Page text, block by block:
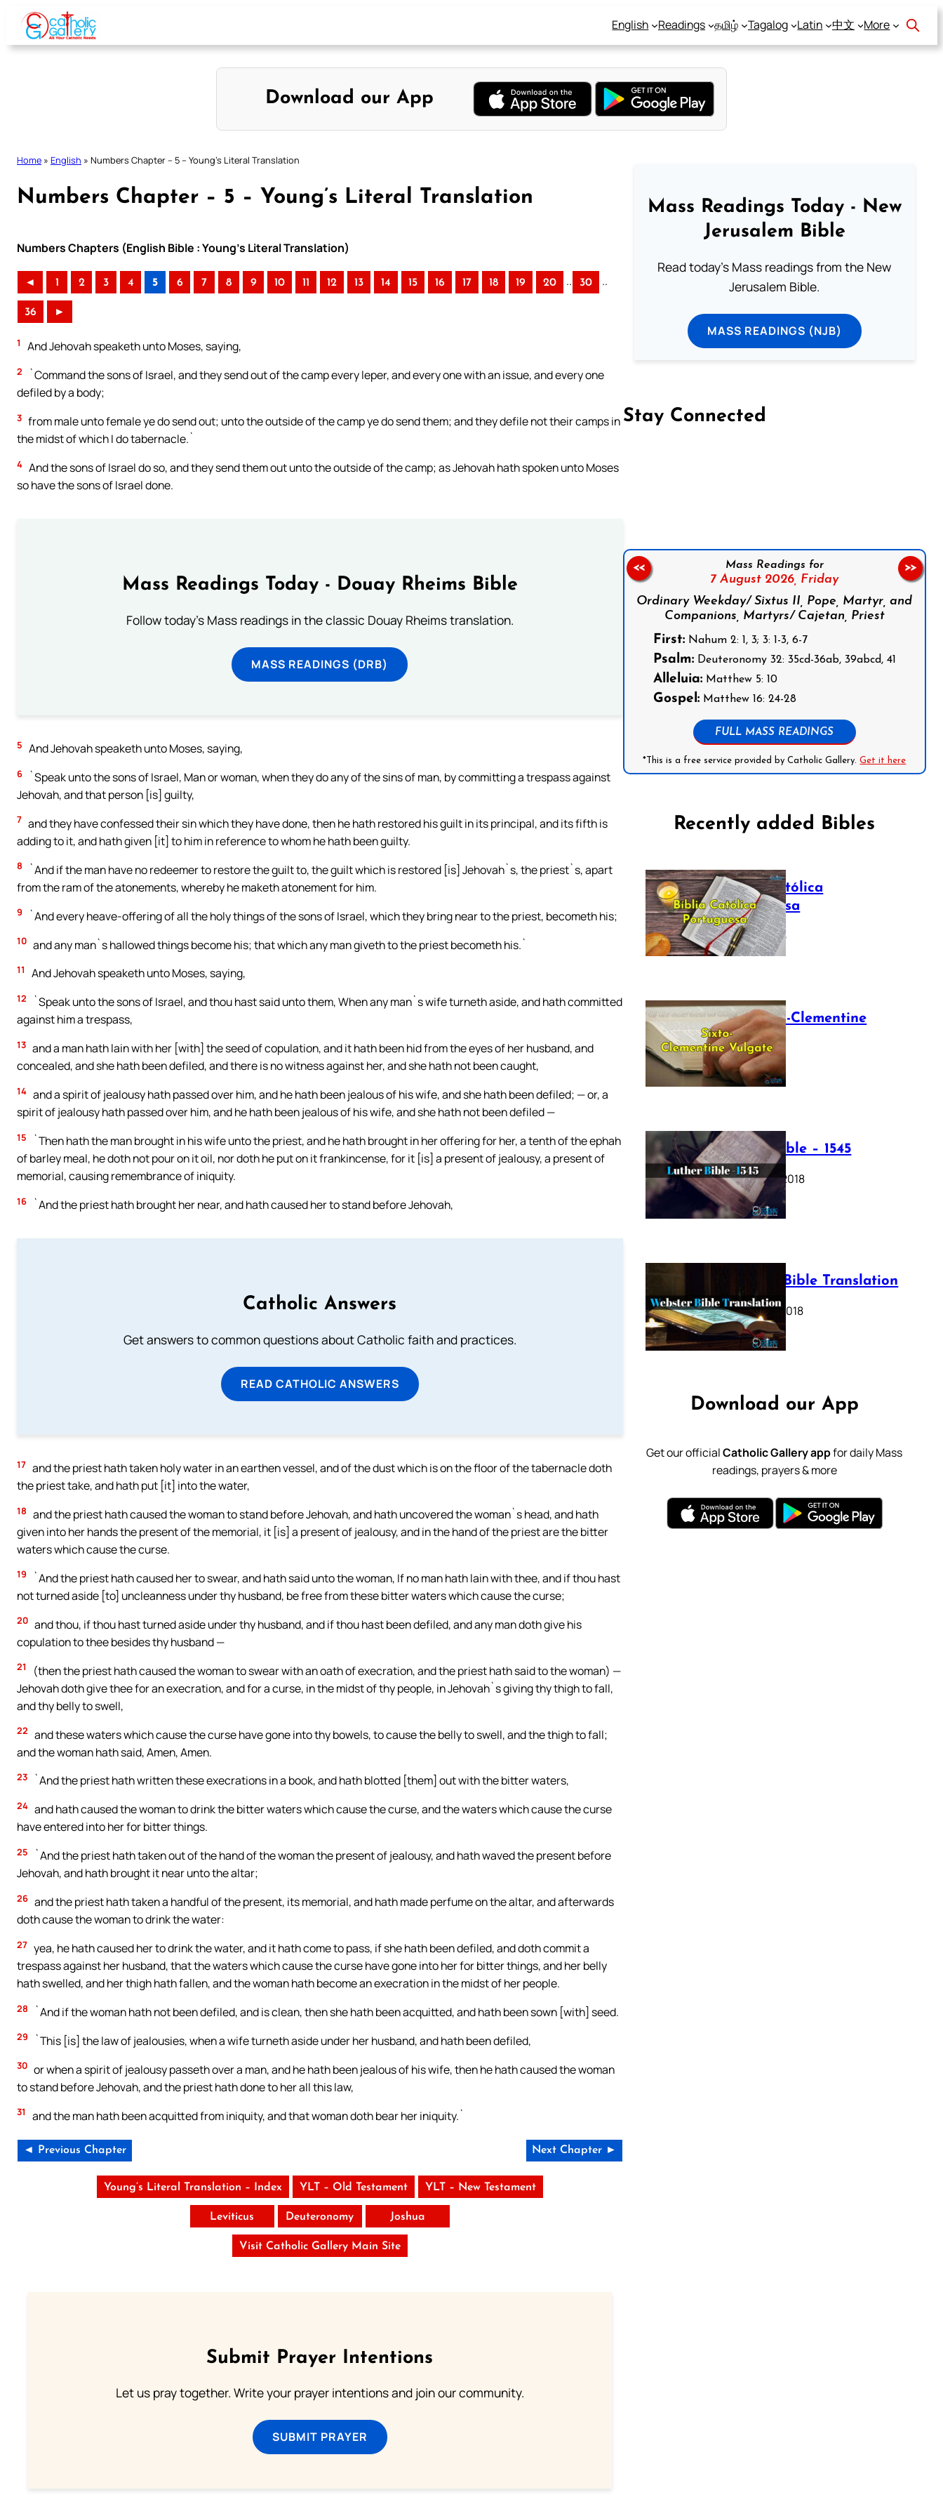
Skip
content
English Readings தமிழ் Tagalog Latin 中文 More
Download our App
Home » English » Numbers Chapter – 5 – Young’s Literal Translation
Numbers Chapter – 5 – Young’s Literal Translation
Numbers Chapters (English Bible : Young’s Literal Translation)
◄ 1 2 3 4 5 6 7 8 9 10 11 12 13 14 15 16 17 18 19 20 .. 30 ..
36 ►
1 And Jehovah speaketh unto Moses, saying,
2
`Command the sons of Israel, and they send out of the camp every leper, and every one with an issue, and every one
defiled by a body;
3 from male unto female ye do send out; unto the outside of the camp ye do send them; and they defile not their camps in
the midst of which I do tabernacle.`
4 And the sons of Israel do so, and they send them out unto the outside of the camp; as Jehovah hath spoken unto Moses
so have the sons of Israel done.
Mass Readings Today - Douay Rheims Bible
Follow today's Mass readings in the classic Douay Rheims translation.
MASS READINGS (DRB)
5 And Jehovah speaketh unto Moses, saying,
6
`Speak unto the sons of Israel, Man or woman, when they do any of the sins of man, by committing a trespass against
Jehovah, and that person [is] guilty,
7 and they have confessed their sin which they have done, then he hath restored his guilt in its principal, and its fifth is
adding to it, and hath given [it] to him in reference to whom he hath been guilty.
8
`And if the man have no redeemer to restore the guilt to, the guilt which is restored [is] Jehovah`s, the priest`s, apart
from the ram of the atonements, whereby he maketh atonement for him.
9 `And every heave-offering of all the holy things of the sons of Israel, which they bring near to the priest, becometh his;
10 and any man`s hallowed things become his; that which any man giveth to the priest becometh his.`
11 And Jehovah speaketh unto Moses, saying,
12
`Speak unto the sons of Israel, and thou hast said unto them, When any man`s wife turneth aside, and hath committed
against him a trespass,
13 and a man hath lain with her [with] the seed of copulation, and it hath been hid from the eyes of her husband, and
concealed, and she hath been defiled, and there is no witness against her, and she hath not been caught,
14 and a spirit of jealousy hath passed over him, and he hath been jealous of his wife, and she hath been defiled; — or, a
spirit of jealousy hath passed over him, and he hath been jealous of his wife, and she hath not been defiled —
15
`Then hath the man brought in his wife unto the priest, and he hath brought in her offering for her, a tenth of the ephah
of barley meal, he doth not pour on it oil, nor doth he put on it frankincense, for it [is] a present of jealousy, a present of
memorial, causing remembrance of iniquity.
16 `And the priest hath brought her near, and hath caused her to stand before Jehovah,
Catholic Answers
Get answers to common questions about Catholic faith and practices.
READ CATHOLIC ANSWERS
17 and the priest hath taken holy water in an earthen vessel, and of the dust which is on the floor of the tabernacle doth
the priest take, and hath put [it] into the water,
18 and the priest hath caused the woman to stand before Jehovah, and hath uncovered the woman`s head, and hath
given into her hands the present of the memorial, it [is] a present of jealousy, and in the hand of the priest are the bitter
waters which cause the curse.
19
`And the priest hath caused her to swear, and hath said unto the woman, If no man hath lain with thee, and if thou hast
not turned aside [to] uncleanness under thy husband, be free from these bitter waters which cause the curse;
20 and thou, if thou hast turned aside under thy husband, and if thou hast been defiled, and any man doth give his
copulation to thee besides thy husband —
21
(then the priest hath caused the woman to swear with an oath of execration, and the priest hath said to the woman) —
Jehovah doth give thee for an execration, and for a curse, in the midst of thy people, in Jehovah`s giving thy thigh to fall,
and thy belly to swell,
22 and these waters which cause the curse have gone into thy bowels, to cause the belly to swell, and the thigh to fall;
and the woman hath said, Amen, Amen.
23 `And the priest hath written these execrations in a book, and hath blotted [them] out with the bitter waters,
24 and hath caused the woman to drink the bitter waters which cause the curse, and the waters which cause the curse
have entered into her for bitter things.
25
`And the priest hath taken out of the hand of the woman the present of jealousy, and hath waved the present before
Jehovah, and hath brought it near unto the altar;
26 and the priest hath taken a handful of the present, its memorial, and hath made perfume on the altar, and afterwards
doth cause the woman to drink the water:
27 yea, he hath caused her to drink the water, and it hath come to pass, if she hath been defiled, and doth commit a
trespass against her husband, that the waters which cause the curse have gone into her for bitter things, and her belly
hath swelled, and her thigh hath fallen, and the woman hath become an execration in the midst of her people.
28 `And if the woman hath not been defiled, and is clean, then she hath been acquitted, and hath been sown [with] seed.
29 `This [is] the law of jealousies, when a wife turneth aside under her husband, and hath been defiled,
30 or when a spirit of jealousy passeth over a man, and he hath been jealous of his wife, then he hath caused the woman
to stand before Jehovah, and the priest hath done to her all this law,
31 and the man hath been acquitted from iniquity, and that woman doth bear her iniquity.`
◄ Previous Chapter Next Chapter ►
Young’s Literal Translation – Index YLT – Old Testament YLT – New Testament
Leviticus Deuteronomy Joshua
Visit Catholic Gallery Main Site
Submit Prayer Intentions
Let us pray together. Write your prayer intentions and join our community.
SUBMIT PRAYER
Mass Readings Today - New
Jerusalem Bible
Read today's Mass readings from the New
Jerusalem Bible.
MASS READINGS (NJB)
Stay Connected
Mass Readings for
7 August 2026, Friday
Ordinary Weekday/ Sixtus II, Pope, Martyr, and
Companions, Martyrs/ Cajetan, Priest
First:Nahum 2: 1, 3; 3: 1-3, 6-7
Psalm:Deuteronomy 32: 35cd-36ab, 39abcd, 41
Alleluia:Matthew 5: 10
Gospel:Matthew 16: 24-28
FULL MASS READINGS
*This is a free service provided by Catholic Gallery.Get it here
<< >>
Recently added Bibles
Bíblia Católica
Portuguesa
July 16, 2025
The Sixto-Clementine
Vulgate
July 12, 2025
Luther Bible – 1545
October 17, 2018
Webster Bible Translation
October 11, 2018
Download our App
Get our officialCatholic Gallery appfor daily Mass
readings, prayers & more